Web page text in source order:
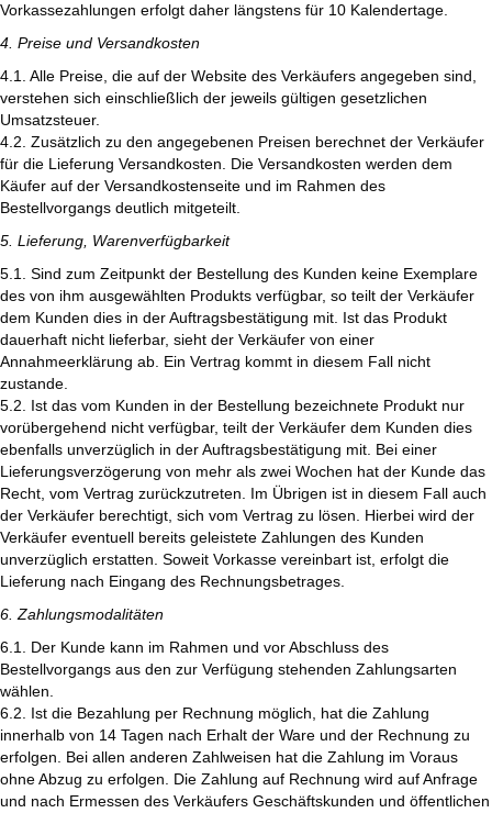
Vorkassezahlungen erfolgt daher längstens für 10 Kalendertage.
4. Preise und Versandkosten
4.1. Alle Preise, die auf der Website des Verkäufers angegeben sind,
verstehen sich einschließlich der jeweils gültigen gesetzlichen
Umsatzsteuer.
4.2. Zusätzlich zu den angegebenen Preisen berechnet der Verkäufer
für die Lieferung Versandkosten. Die Versandkosten werden dem
Käufer auf der Versandkostenseite und im Rahmen des
Bestellvorgangs deutlich mitgeteilt.
5. Lieferung, Warenverfügbarkeit
5.1. Sind zum Zeitpunkt der Bestellung des Kunden keine Exemplare
des von ihm ausgewählten Produkts verfügbar, so teilt der Verkäufer
dem Kunden dies in der Auftragsbestätigung mit. Ist das Produkt
dauerhaft nicht lieferbar, sieht der Verkäufer von einer
Annahmeerklärung ab. Ein Vertrag kommt in diesem Fall nicht
zustande.
5.2. Ist das vom Kunden in der Bestellung bezeichnete Produkt nur
vorübergehend nicht verfügbar, teilt der Verkäufer dem Kunden dies
ebenfalls unverzüglich in der Auftragsbestätigung mit. Bei einer
Lieferungsverzögerung von mehr als zwei Wochen hat der Kunde das
Recht, vom Vertrag zurückzutreten. Im Übrigen ist in diesem Fall auch
der Verkäufer berechtigt, sich vom Vertrag zu lösen. Hierbei wird der
Verkäufer eventuell bereits geleistete Zahlungen des Kunden
unverzüglich erstatten. Soweit Vorkasse vereinbart ist, erfolgt die
Lieferung nach Eingang des Rechnungsbetrages.
6. Zahlungsmodalitäten
6.1. Der Kunde kann im Rahmen und vor Abschluss des
Bestellvorgangs aus den zur Verfügung stehenden Zahlungsarten
wählen.
6.2. Ist die Bezahlung per Rechnung möglich, hat die Zahlung
innerhalb von 14 Tagen nach Erhalt der Ware und der Rechnung zu
erfolgen. Bei allen anderen Zahlweisen hat die Zahlung im Voraus
ohne Abzug zu erfolgen. Die Zahlung auf Rechnung wird auf Anfrage
und nach Ermessen des Verkäufers Geschäftskunden und öffentlichen